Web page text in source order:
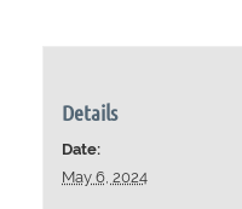
Details
Date:
May 6, 2024